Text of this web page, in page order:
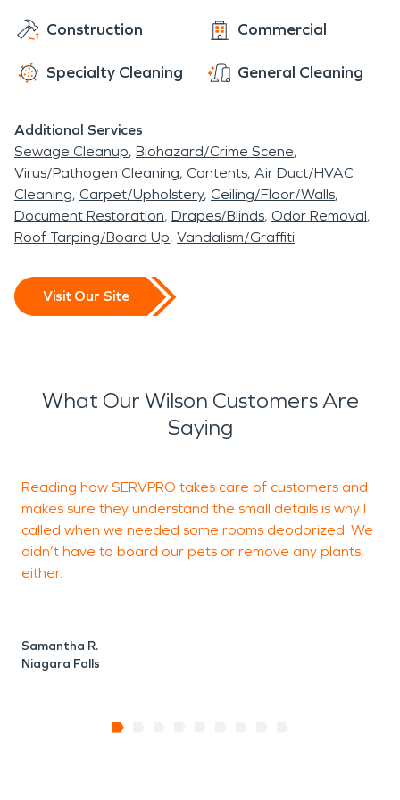
Construction Commercial
Specialty Cleaning General Cleaning
Additional Services
Sewage Cleanup Biohazard/Crime Scene
Virus/Pathogen Cleaning Contents Air Duct/HVAC
Cleaning Carpet/Upholstery Ceiling/Floor/Walls
Document Restoration Drapes/Blinds Odor Removal
Roof Tarping/Board Up Vandalism/Graffiti
Visit Our Site
What Our Wilson Customers Are
Saying
Reading how SERVPRO takes care of customers and
makes sure they understand the small details is why I
called when we needed some rooms deodorized. We
didn’t have to board our pets or remove any plants,
either.
Samantha R.
Niagara Falls